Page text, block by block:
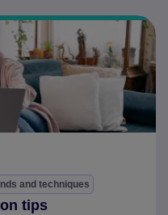
and techniques
tips